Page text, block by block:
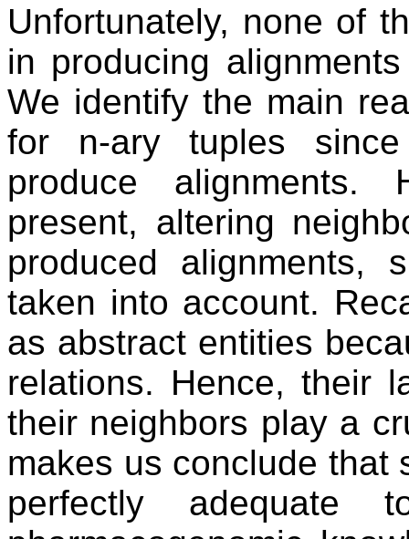
Unfortunately, none of
in producing
We identify the main
for n-ary tuples
produce alignments.
present, altering
produced alignments,
taken into account.
as abstract entities
relations. Hence, their
their neighbors play a
makes us conclude that
perfectly